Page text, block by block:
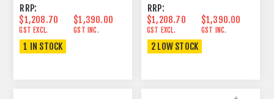
RRP:
$1,208.70
GST EXCL.
$1,390.00
GST INC.
1 IN STOCK
RRP:
$1,208.70
GST EXCL.
$1,390.00
GST INC.
2 LOW STOCK